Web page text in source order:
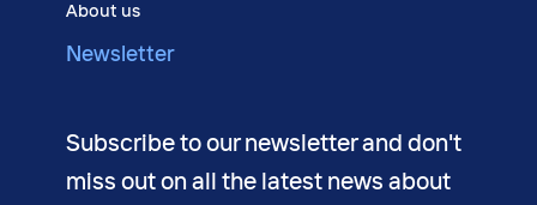
About us
Newsletter
Subscribe to our newsletter and don't
miss out on all the latest news about